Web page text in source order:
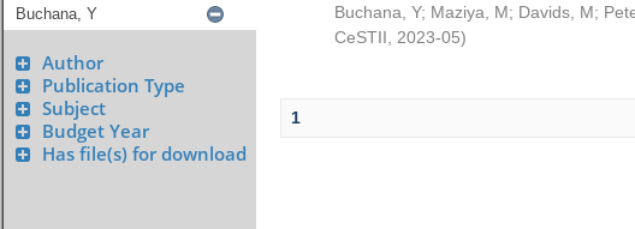
Author
Publication Type
Subject
Budget Year
Has file(s) for download
Buchana, Y; Maziya, M; Davids, M;
CeSTII
2023-05)
1